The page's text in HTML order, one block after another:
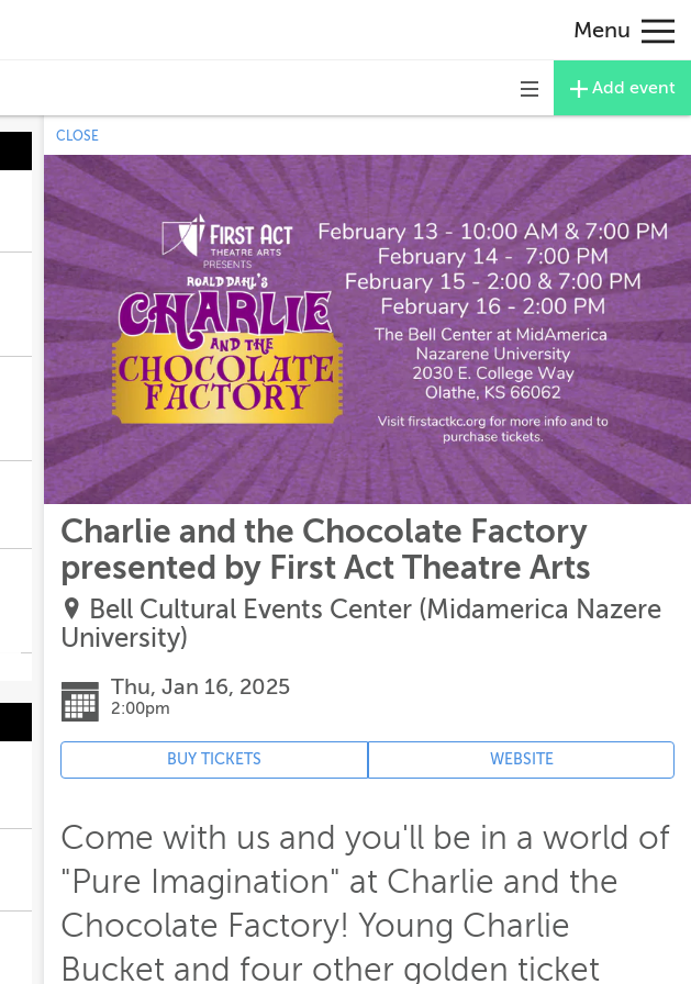
Menu
Toggle
navigation
Add event
CLOSE
Charlie and the Chocolate Factory
presented by First Act Theatre Arts
Bell Cultural Events Center (Midamerica Nazere
University)
Thu, Jan 16, 2025
2:00pm
BUY TICKETS WEBSITE
Come with us and you'll be in a world of
"Pure Imagination" at Charlie and the
Chocolate Factory! Young Charlie
Bucket and four other golden ticket